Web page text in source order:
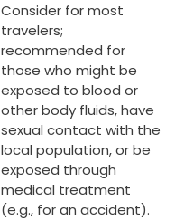
Consider for most
travelers;
recommended for
those who might be
exposed to blood or
other body fluids, have
sexual contact with the
local population, or be
exposed through
medical treatment
(e.g., for an accident).